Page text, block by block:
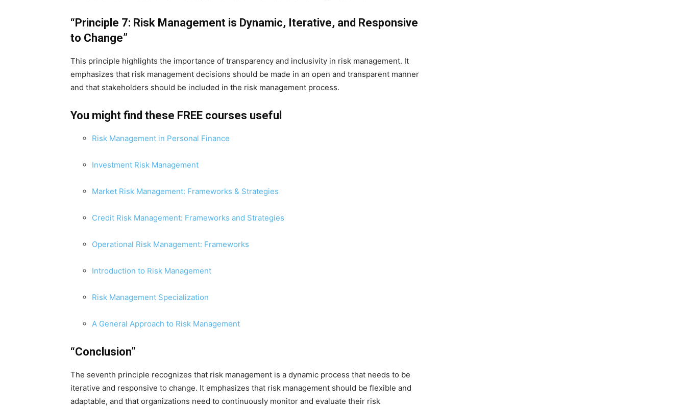
“Principle 7: Risk Management is Dynamic, Iterative, and Responsive
to Change”
This principle highlights the importance of transparency and inclusivity in risk management. It
emphasizes that risk management decisions should be made in an open and transparent manner
and that stakeholders should be included in the risk management process.
You might find these FREE courses useful
Risk Management in Personal Finance
Investment Risk Management
Market Risk Management: Frameworks & Strategies
Credit Risk Management: Frameworks and Strategies
Operational Risk Management: Frameworks
Introduction to Risk Management
Risk Management Specialization
A General Approach to Risk Management
“Conclusion”
The seventh principle recognizes that risk management is a dynamic process that needs to be
iterative and responsive to change. It emphasizes that risk management should be flexible and
adaptable, and that organizations need to continuously monitor and evaluate their risk